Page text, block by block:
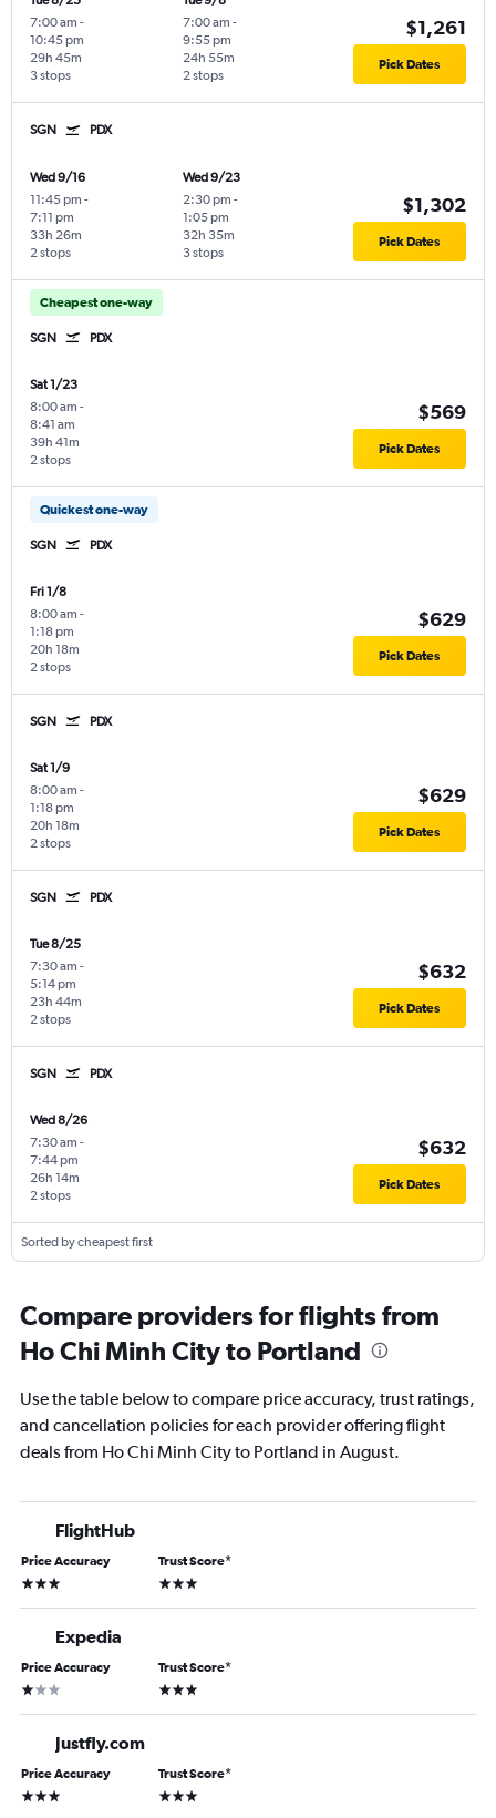
7:00 am -
10:45 pm
3 stops
29h 45m
7:00 am -
9:55 pm
2 stops
24h 55m
$1,261
Pick Dates
SGN PDX
Wed 9/16
11:45 pm -
7:11 pm
2 stops
33h 26m
Wed 9/23
2:30 pm -
1:05 pm
3 stops
32h 35m
$1,302
Pick Dates
Cheapest one-way
SGN PDX
Sat 1/23
8:00 am -
8:41 am
2 stops
39h 41m
$569
Pick Dates
Quickest one-way
SGN PDX
Fri 1/8
8:00 am -
1:18 pm
2 stops
20h 18m
$629
Pick Dates
SGN PDX
Sat 1/9
8:00 am -
1:18 pm
2 stops
20h 18m
$629
Pick Dates
SGN PDX
Tue 8/25
7:30 am -
5:14 pm
2 stops
23h 44m
$632
Pick Dates
SGN PDX
Wed 8/26
7:30 am -
7:44 pm
2 stops
26h 14m
$632
Pick Dates
Sorted by cheapest first
Compare providers for flights from
Ho Chi Minh City to Portland
Use the table below to compare price accuracy, trust ratings,
and cancellation policies for each provider offering flight
deals from Ho Chi Minh City to Portland in August.
FlightHub
Price Accuracy
3 stars
Trust Score*
3 stars
Expedia
Price Accuracy
1 star
Trust Score*
3 stars
Justfly.com
Price Accuracy
3 stars
Trust Score*
3 stars